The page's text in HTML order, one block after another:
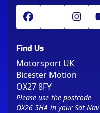
Find Us
Motorsport UK
Bicester Motion
OX27 8FY
Please use the postcode
OX26 5HA in your Sat Nav